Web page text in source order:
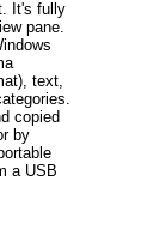
It's fully
pane.
text,
copied
by
a USB